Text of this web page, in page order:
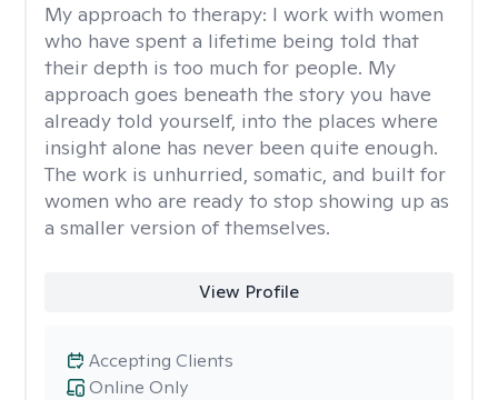
My approach to therapy: I work with women
who have spent a lifetime being told that
their depth is too much for people. My
approach goes beneath the story you have
already told yourself, into the places where
insight alone has never been quite enough.
The work is unhurried, somatic, and built for
women who are ready to stop showing up as
a smaller version of themselves.
View Profile
Online Only
Accepting Clients